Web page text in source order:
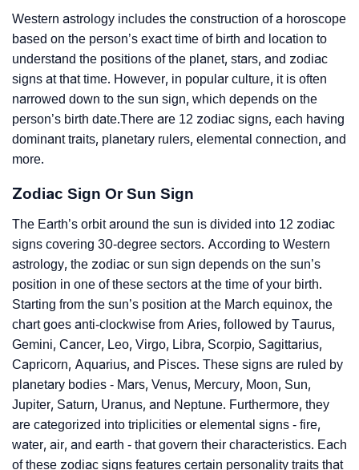
Western astrology includes the construction of a horoscope
based on the person’s exact time of birth and location to
understand the positions of the planet, stars, and zodiac
signs at that time. However, in popular culture, it is often
narrowed down to the sun sign, which depends on the
person’s birth date.There are 12 zodiac signs, each having
dominant traits, planetary rulers, elemental connection, and
more.
Zodiac Sign Or Sun Sign
The Earth’s orbit around the sun is divided into 12 zodiac
signs covering 30-degree sectors. According to Western
astrology, the zodiac or sun sign depends on the sun’s
position in one of these sectors at the time of your birth.
Starting from the sun’s position at the March equinox, the
chart goes anti-clockwise from Aries, followed by Taurus,
Gemini, Cancer, Leo, Virgo, Libra, Scorpio, Sagittarius,
Capricorn, Aquarius, and Pisces. These signs are ruled by
planetary bodies - Mars, Venus, Mercury, Moon, Sun,
Jupiter, Saturn, Uranus, and Neptune. Furthermore, they
are categorized into triplicities or elemental signs - fire,
water, air, and earth - that govern their characteristics. Each
of these zodiac signs features certain personality traits that